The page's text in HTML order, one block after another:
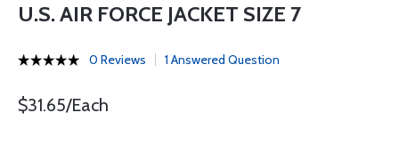
U.S. AIR FORCE JACKET SIZE 7
0 Reviews 1 Answered Question
$31.65/Each